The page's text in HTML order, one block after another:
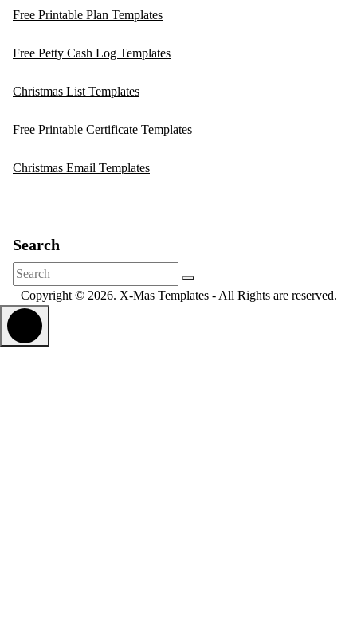
Free Printable Plan Templates
Free Petty Cash Log Templates
Christmas List Templates
Free Printable Certificate Templates
Christmas Email Templates
Search
Search
for:Copyright © 2026. X-Mas Templates - All Rights are reserved.